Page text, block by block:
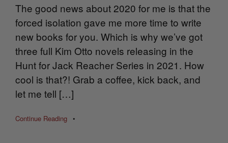
The good news about 2020 for me is that the
forced isolation gave me more time to write
new books for you. Which is why we’ve got
three full Kim Otto novels releasing in the
Hunt for Jack Reacher Series in 2021. How
cool is that?! Grab a coffee, kick back, and
let me tell […]
Continue Reading •